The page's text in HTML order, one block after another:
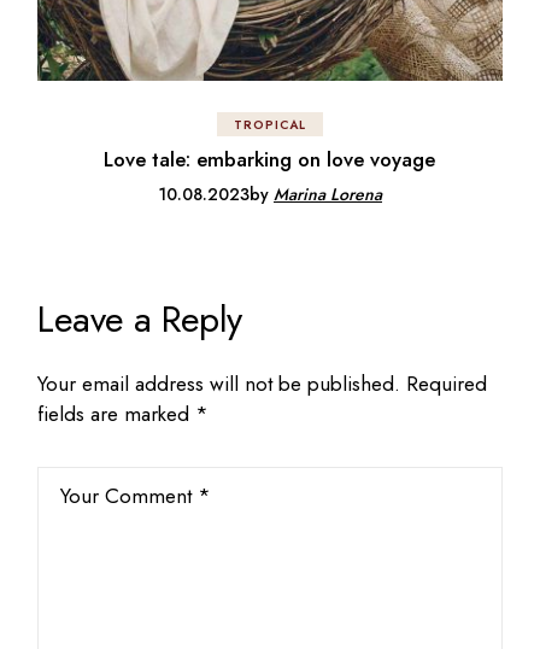
TROPICAL
Love tale: embarking on love voyage
10.08.2023by Marina Lorena
Leave a Reply
Your email address will not be published. Required
fields are marked *